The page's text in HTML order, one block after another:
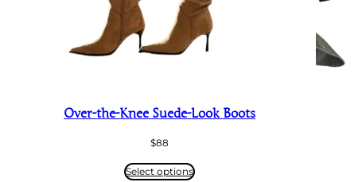
Over-the-Knee Suede-Look Boots
$88
Select options